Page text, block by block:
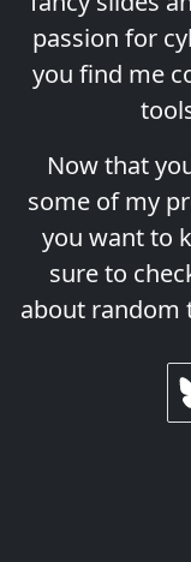
passion for
you find me
Now that
some of my
you want to
sure to
about random